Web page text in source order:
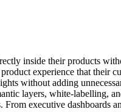
inside their products
experience that
without adding
layers, white-labelling,
executive dashboards